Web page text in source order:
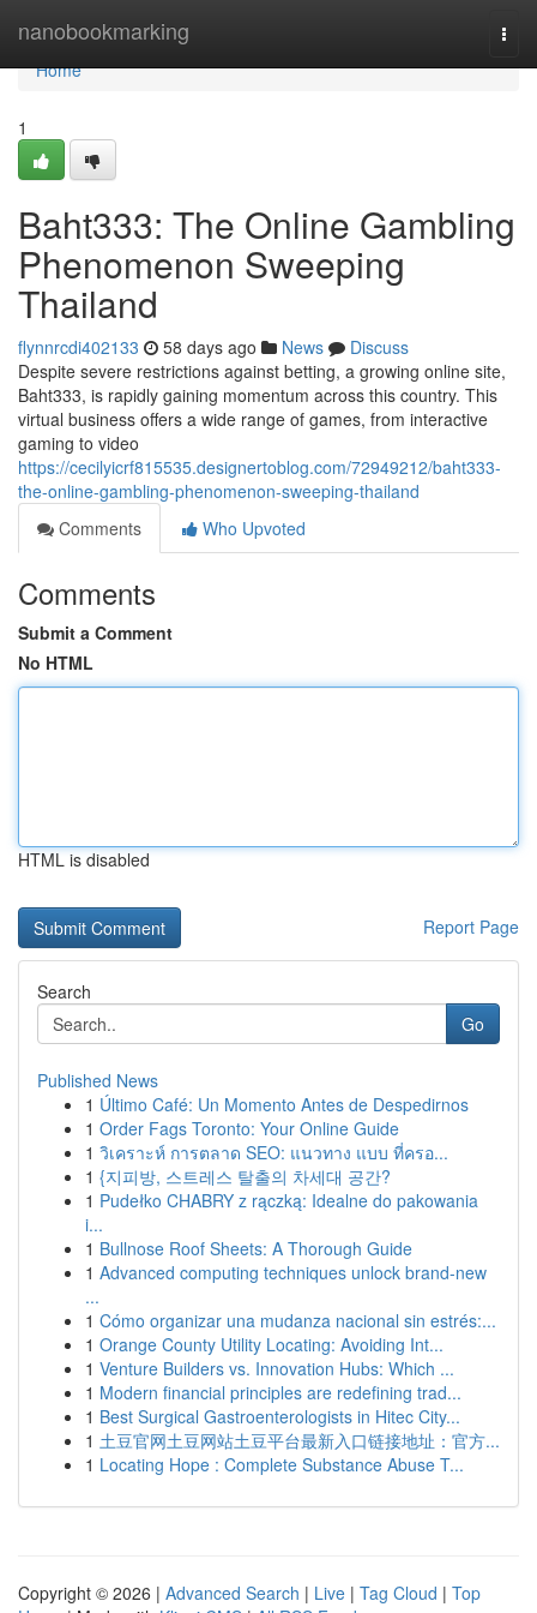
nanobookmarking
Home
Home
1
Baht333: The Online Gambling
Phenomenon Sweeping
Thailand
flynnrcdi402133 58 days ago News
Discuss
Despite severe restrictions against betting, a growing online site,
Baht333, is rapidly gaining momentum across this country. This
virtual business offers a wide range of games, from interactive
gaming to video
https://cecilyicrf815535.designertoblog.com/72949212/baht333-
the-online-gambling-phenomenon-sweeping-thailand
Comments
Who Upvoted
Comments
Submit a Comment
No HTML
HTML is disabled
Report Page
Search
Go
Published News
1 Último Café: Un Momento Antes de Despedirnos
1 Order Fags Toronto: Your Online Guide
1 วิเคราะห์ การตลาด SEO: แนวทาง แบบ ที่ครอ...
1 {지피방, 스트레스 탈출의 차세대 공간?
1 Pudełko CHABRY z rączką: Idealne do pakowania
i...
1 Bullnose Roof Sheets: A Thorough Guide
1 Advanced computing techniques unlock brand-new
...
1 Cómo organizar una mudanza nacional sin estrés:...
1 Orange County Utility Locating: Avoiding Int...
1 Venture Builders vs. Innovation Hubs: Which ...
1 Modern financial principles are redefining trad...
1 Best Surgical Gastroenterologists in Hitec City...
1 土豆官网土豆网站土豆平台最新入口链接地址：官方...
1 Locating Hope : Complete Substance Abuse T...
Copyright © 2026 | Advanced Search | Live | Tag Cloud | Top